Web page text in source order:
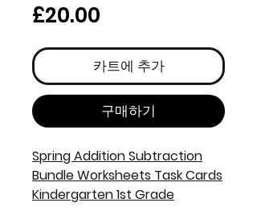
£20.00
격
카트에 추가
구매하기
Spring Addition Subtraction
Bundle Worksheets Task Cards
Kindergarten 1st Grade